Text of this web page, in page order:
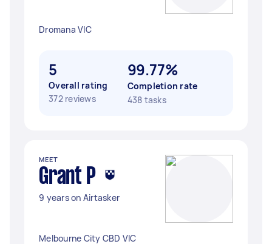
Dromana VIC
5
Overall rating
372 reviews
99.77%
Completion rate
438 tasks
MEET
Grant P
9 years on Airtasker
Melbourne City CBD VIC